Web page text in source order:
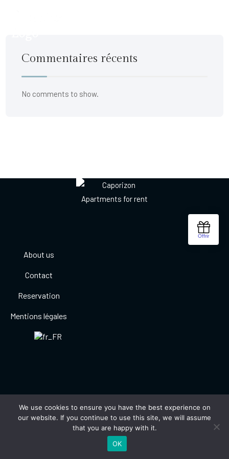
Commentaires récents
No comments to show.
About us
Contact
Reservation
Mentions légales
We use cookies to ensure you have the best experience on
our website. If you continue to use this site, we will assume
that you are happy with it.
OK